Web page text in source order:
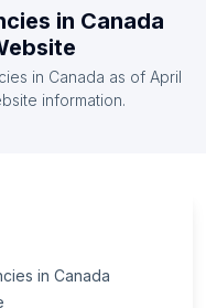
Dakota
in Canada
in Canada as of April
information.
in Canada